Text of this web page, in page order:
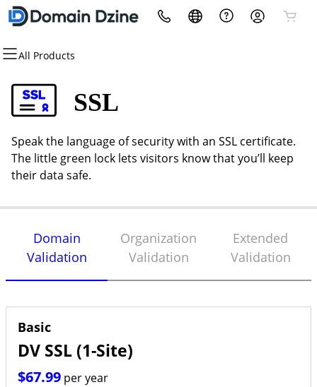
All Products
All Products
Domains
Domain Registration
Bulk Registration
Domain Transfer
All Products
Websites
Website Builder
WordPress
Custom Website
All Products
Hosting
cPanel
WordPress
Web Hosting Plus
All Products
Security
Website Security
SSL
Managed SSL Service
All Products
Marketing
Email Marketing
SEO
All Products
Email
Microsoft 365
Professional Email
SSL
Speak the language of security with an SSL certificate.
The little green lock lets visitors know that you’ll keep
their data safe.
Domain
Validation
Organization
Validation
Extended
Validation
Basic
DV SSL (1-Site)
$67.99 per year